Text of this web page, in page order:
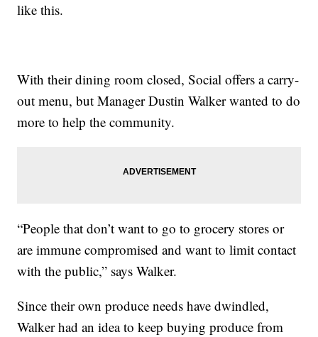
like this.
With their dining room closed, Social offers a carry-
out menu, but Manager Dustin Walker wanted to do
more to help the community.
“People that don’t want to go to grocery stores or
are immune compromised and want to limit contact
with the public,” says Walker.
Since their own produce needs have dwindled,
Walker had an idea to keep buying produce from